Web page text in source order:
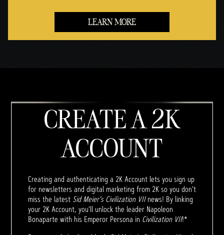
LEARN MORE
CREATE A 2K
ACCOUNT
Creating and authenticating a 2K Account lets you sign up
for newsletters and digital marketing from 2K so you don't
miss the latest Sid Meier’s Civilization VIInews! By linking
your 2K Account, you'll unlock the leader Napoleon
Bonaparte with his Emperor Persona in Civilization VII!*